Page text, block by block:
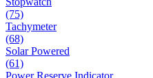
(75)
Tachymeter
(68)
Solar Powered
(61)
Power Reserve Indicator